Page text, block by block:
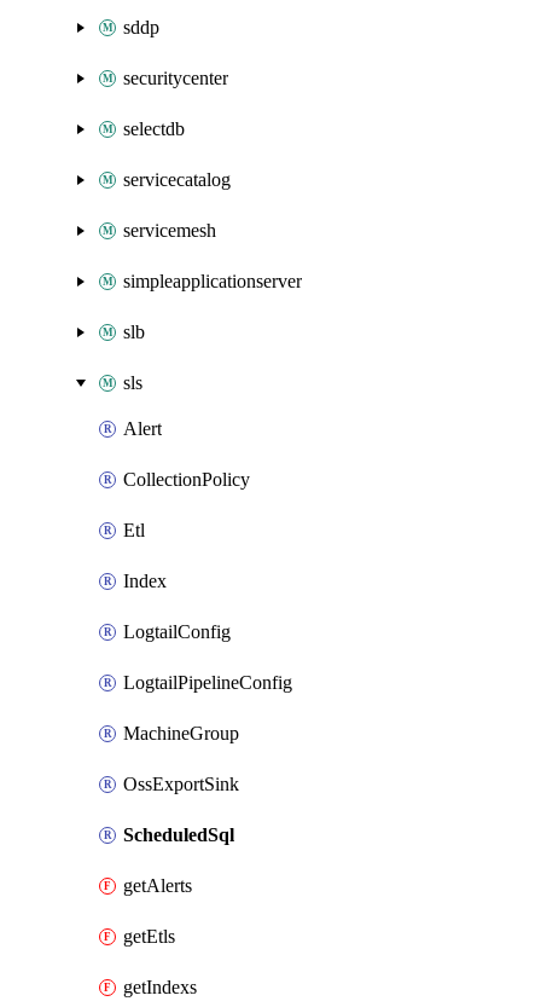
sddp
securitycenter
selectdb
servicecatalog
servicemesh
simpleapplicationserver
slb
sls
Alert
CollectionPolicy
Etl
Index
LogtailConfig
LogtailPipelineConfig
MachineGroup
OssExportSink
ScheduledSql
getAlerts
getEtls
getIndexs